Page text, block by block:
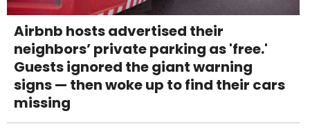
Airbnb hosts advertised their
neighbors’ private parking as 'free.'
Guests ignored the giant warning
signs — then woke up to find their cars
missing